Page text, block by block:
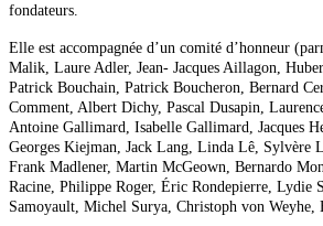
fondateurs.
Elle est accompagnée d’un comité d’honneur
Malik, Laure Adler, Jean- Jacques Aillagon,
Patrick Bouchain, Patrick Boucheron, Bernard
Comment, Albert Dichy, Pascal Dusapin,
Antoine Gallimard, Isabelle Gallimard, Jacques
Georges Kiejman, Jack Lang, Linda Lê, Sylvère
Frank Madlener, Martin McGeown, Bernardo
Racine, Philippe Roger, Éric Rondepierre, Lydie
Samoyault, Michel Surya, Christoph von Weyhe,